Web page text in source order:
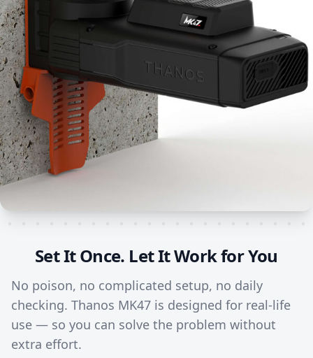
Set It Once. Let It Work for You
No poison, no complicated setup, no daily
checking. Thanos MK47 is designed for real-life
use — so you can solve the problem without
extra effort.